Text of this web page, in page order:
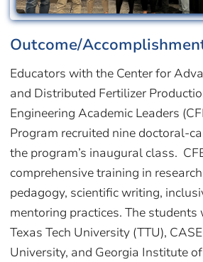
Outcome/
Educators with the Center for
and Distributed Fertilizer
Engineering Academic Leaders
Program recruited nine doctoral-
the program’s inaugural class.
comprehensive training in
pedagogy, scientific writing,
mentoring practices. The students
Texas Tech University (TTU),
University, and Georgia Institute